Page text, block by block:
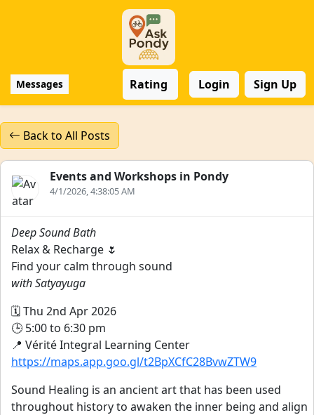
Messages Rating Login Sign Up
Back to All Posts
Events and Workshops in Pondy
4/1/2026, 4:38:05 AM
Deep Sound Bath
Relax & Recharge 🌷
Find your calm through sound
with Satyayuga
🗓️ Thu 2nd Apr 2026
🕒 5:00 to 6:30 pm
📍 Vérité Integral Learning Center
https://maps.app.goo.gl/t2BpXCfC28BvwZTW9
Sound Healing is an ancient art that has been used
throughout history to awaken the inner being and align